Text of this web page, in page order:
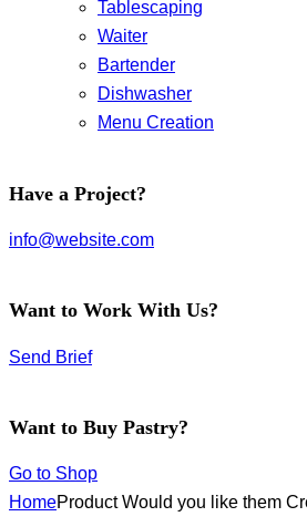
Tablescaping
Waiter
Bartender
Dishwasher
Menu Creation
Have a Project?
info@website.com
Want to Work With Us?
Send Brief
Want to Buy Pastry?
Go to Shop
HomeProduct Would you like them